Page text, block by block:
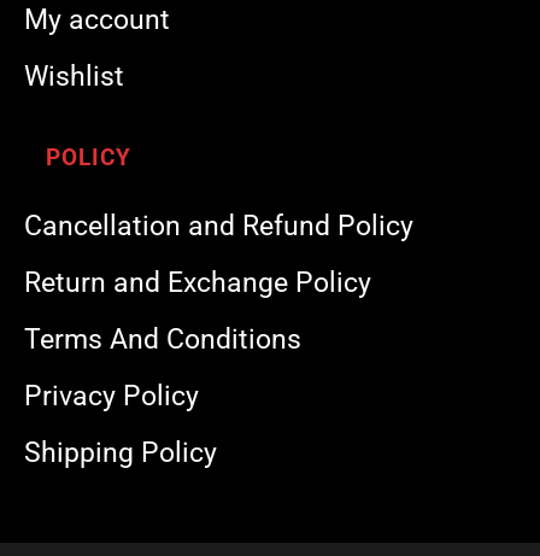
My account
Wishlist
POLICY
Cancellation and Refund Policy
Return and Exchange Policy
Terms And Conditions
Privacy Policy
Shipping Policy